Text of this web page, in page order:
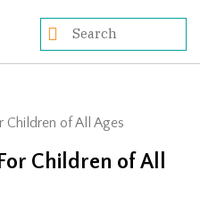
Children of All Ages
Children of All